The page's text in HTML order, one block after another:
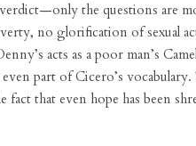
verdict—only the questions are
no glorification of sexual
acts as a poor man’s
part of Cicero’s
that even hope has been